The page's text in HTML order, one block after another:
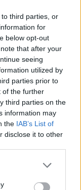
third parties, or
for
below opt-out
that after your
seeing
utilized by
parties prior to
of the further
third parties on the
information may
the IAB’s List of
disclose it to other
Guagua
tu ruta
de uso
frecuentes